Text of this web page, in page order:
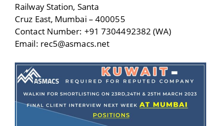
Railway Station, Santa
Cruz East, Mumbai – 400055
Contact Number: +91 7304492382 (WA)
Email: rec5@asmacs.net